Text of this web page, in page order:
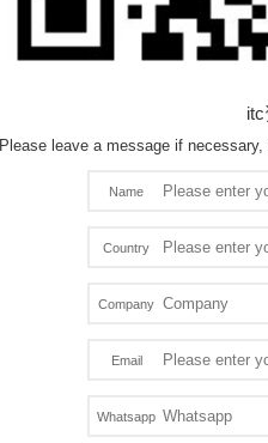
Please leave a message if
Name
Country
Company
Email
Whatsapp